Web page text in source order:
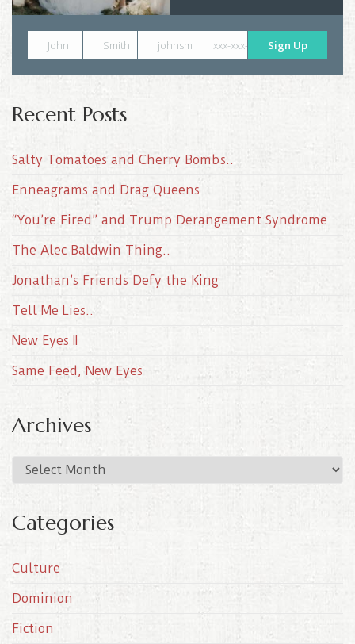
John Smith johnsmith@example.com
xxx-xxx-xxxx Sign Up
Recent Posts
Salty Tomatoes and Cherry Bombs..
Enneagrams and Drag Queens
“You’re Fired” and Trump Derangement Syndrome
The Alec Baldwin Thing..
Jonathan’s Friends Defy the King
Tell Me Lies..
New Eyes II
Same Feed, New Eyes
Archives
r
h
v
e
Categories
Culture
Dominion
Fiction